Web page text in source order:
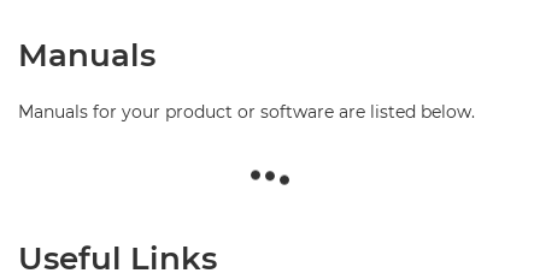
Manuals
Manuals for your product or software are listed below.
Useful Links